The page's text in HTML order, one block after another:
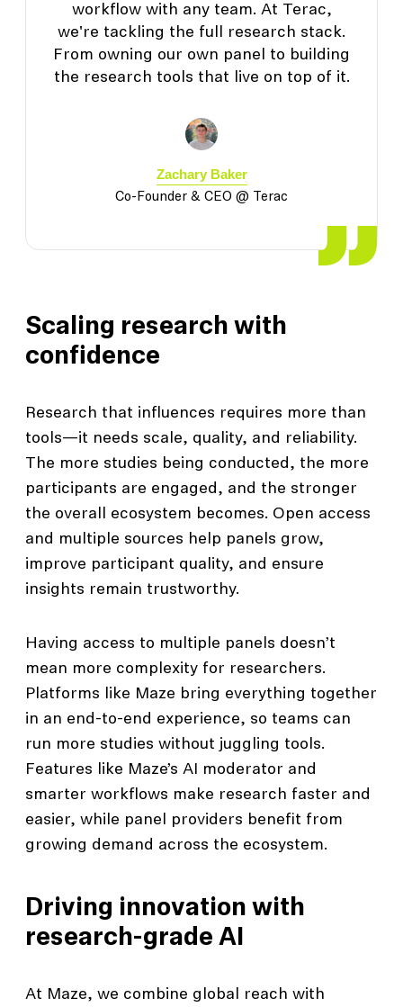
workflow with any team. At Terac,
we're tackling the full research stack.
From owning our own panel to building
the research tools that live on top of it.
Zachary Baker
Co-Founder & CEO @ Terac
Scaling research with
confidence
Research that influences requires more than
tools—it needs scale, quality, and reliability.
The more studies being conducted, the more
participants are engaged, and the stronger
the overall ecosystem becomes. Open access
and multiple sources help panels grow,
improve participant quality, and ensure
insights remain trustworthy.
Having access to multiple panels doesn’t
mean more complexity for researchers.
Platforms like Maze bring everything together
in an end-to-end experience, so teams can
run more studies without juggling tools.
Features like Maze’s AI moderator and
smarter workflows make research faster and
easier, while panel providers benefit from
growing demand across the ecosystem.
Driving innovation with
research-grade AI
At Maze, we combine global reach with